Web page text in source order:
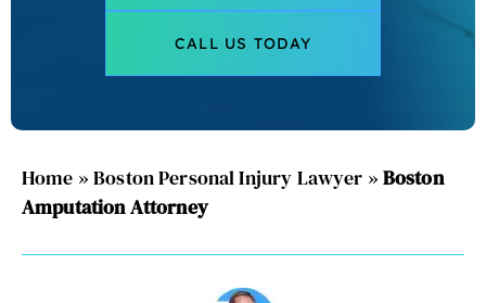
CALL US TODAY
Home »Boston Personal Injury Lawyer » Boston
Amputation Attorney